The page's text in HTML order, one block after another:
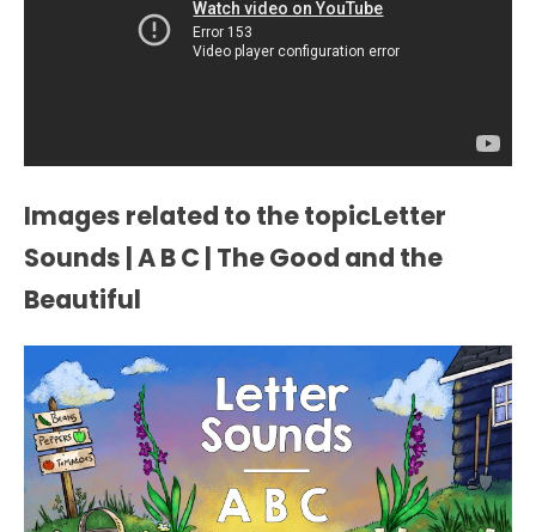
Images related to the topicLetter
Sounds | A B C | The Good and the
Beautiful